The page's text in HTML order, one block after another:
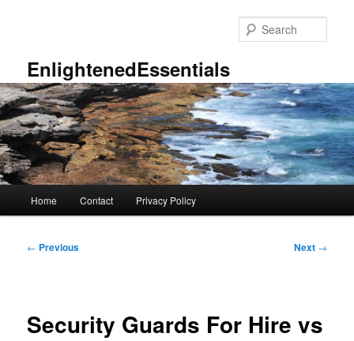
EnlightenedEssentials
Home Contact Privacy Policy
Post
← Previous Next →
Security Guards For Hire vs